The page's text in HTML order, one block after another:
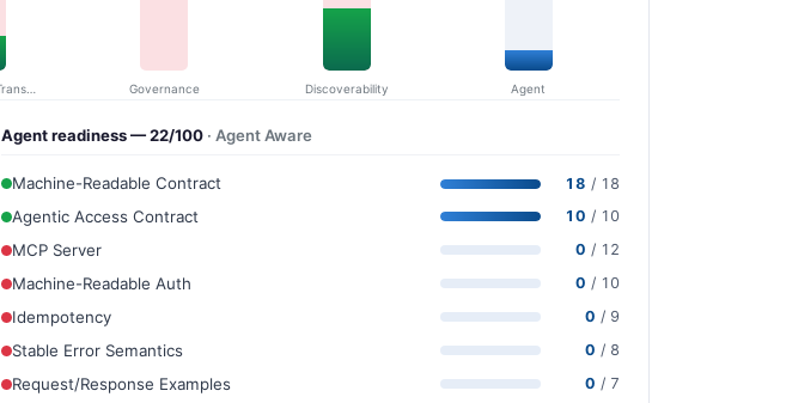
Operational Transparency Governance Discoverability Agent
Agent readiness — 22/100 · Agent Aware
Machine-Readable Contract 18 / 18
Agentic Access Contract 10 / 10
MCP Server 0 / 12
Machine-Readable Auth 0 / 10
Idempotency 0 / 9
Stable Error Semantics 0 / 8
Request/Response Examples 0 / 7